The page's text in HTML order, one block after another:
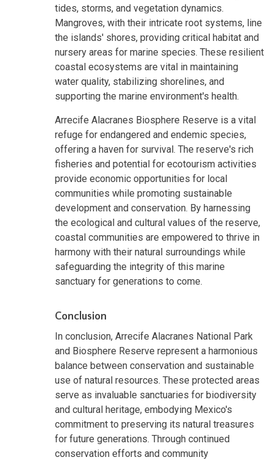
tides, storms, and vegetation dynamics.
Mangroves, with their intricate root systems, line
the islands' shores, providing critical habitat and
nursery areas for marine species. These resilient
coastal ecosystems are vital in maintaining
water quality, stabilizing shorelines, and
supporting the marine environment's health.
Arrecife Alacranes Biosphere Reserve is a vital
refuge for endangered and endemic species,
offering a haven for survival. The reserve's rich
fisheries and potential for ecotourism activities
provide economic opportunities for local
communities while promoting sustainable
development and conservation. By harnessing
the ecological and cultural values of the reserve,
coastal communities are empowered to thrive in
harmony with their natural surroundings while
safeguarding the integrity of this marine
sanctuary for generations to come.
Conclusion
In conclusion, Arrecife Alacranes National Park
and Biosphere Reserve represent a harmonious
balance between conservation and sustainable
use of natural resources. These protected areas
serve as invaluable sanctuaries for biodiversity
and cultural heritage, embodying Mexico's
commitment to preserving its natural treasures
for future generations. Through continued
conservation efforts and community